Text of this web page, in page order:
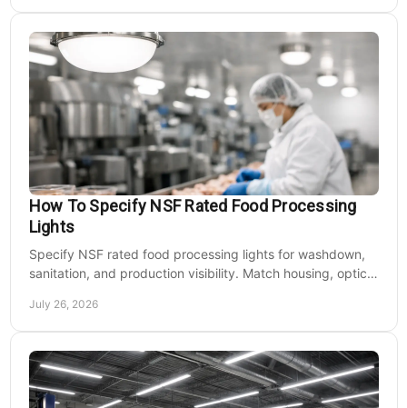
How To Specify NSF Rated Food Processing
Lights
Specify NSF rated food processing lights for washdown,
sanitation, and production visibility. Match housing, optics,
July 26, 2026